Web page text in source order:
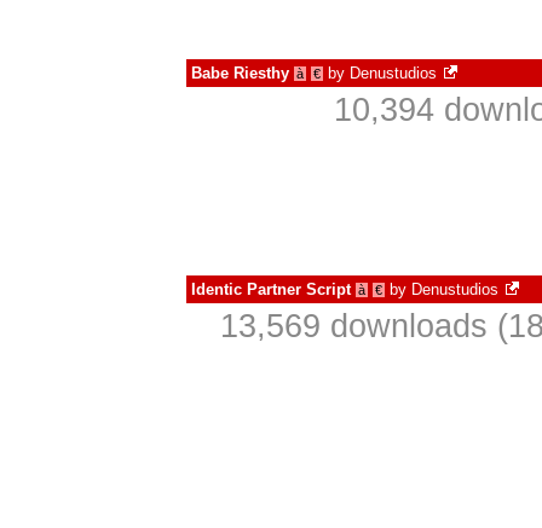
Babe Riesthy à € by Denustudios
10,394
Identic Partner Script à € by Denustudios
13,569 downloads